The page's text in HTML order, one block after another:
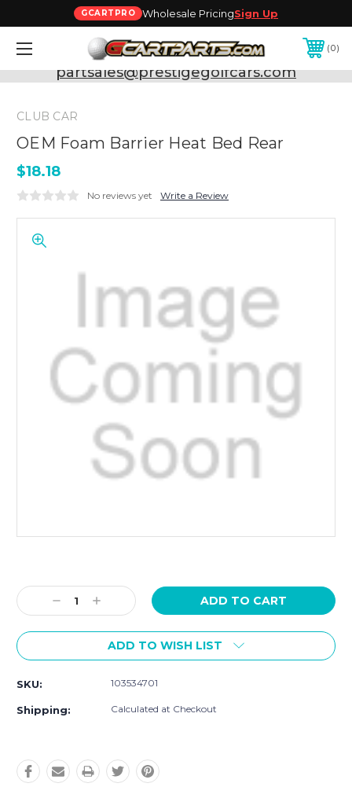
GCARTPRO Wholesale PricingSign Up
0
Need Support? Call:800-493-5288
or Email:
partsales@prestigegolfcars.com
CLUB CAR
OEM Foam Barrier Heat Bed Rear
$18.18
No reviews yet Write a Review
Stock:
Decrease
Quantity:
Increase
Quantity:
ADD TO WISH LIST
SKU: 103534701
Shipping: Calculated at Checkout